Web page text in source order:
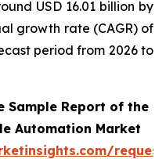
USD 16.01 billion by
growth rate (CAGR) of
period from 2026 to
Sample Report of the
Automation Market